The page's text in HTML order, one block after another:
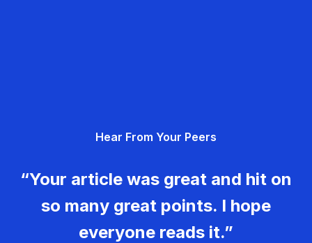
Hear From Your Peers
“Your article was great and hit on
so many great points. I hope
everyone reads it.”